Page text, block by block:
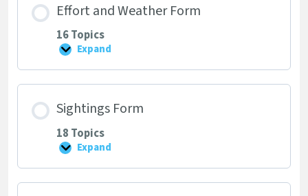
Effort and Weather Form
16 Topics
Expand
Effort
and
Sightings Form
18 Topics
Expand
Sightings
Form